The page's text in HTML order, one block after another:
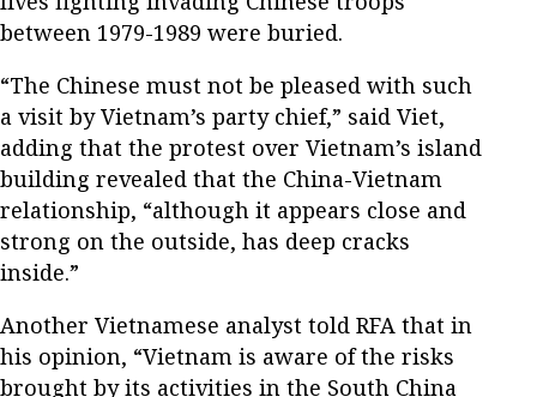
between 1979-1989 were buried.
“The Chinese must not be pleased with such
a visit by Vietnam’s party chief,” said Viet,
adding that the protest over Vietnam’s island
building revealed that the China-Vietnam
relationship, “although it appears close and
strong on the outside, has deep cracks
inside.”
Another Vietnamese analyst told RFA that in
his opinion, “Vietnam is aware of the risks
brought by its activities in the South China